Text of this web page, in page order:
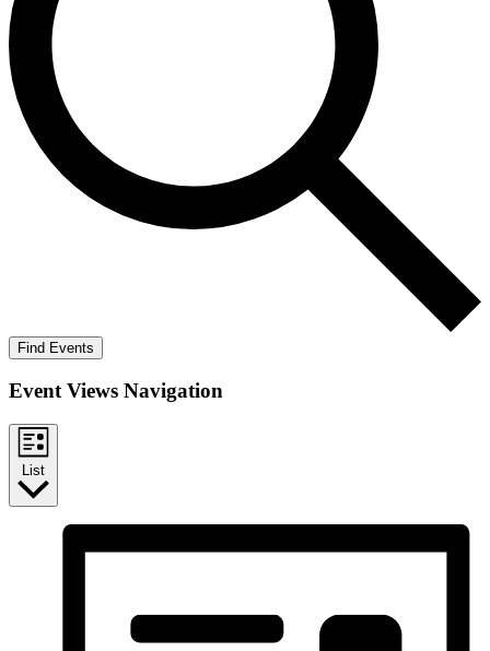
Find Events
Event Views Navigation
List